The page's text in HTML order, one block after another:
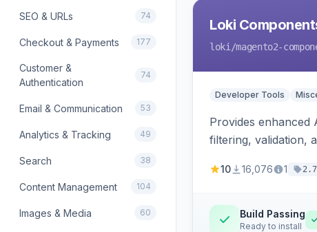
SEO & URLs 74
Checkout & Payments 177
Customer &
Authentication
74
Email & Communication 53
Analytics & Tracking 49
Search 38
Content Management 104
Images & Media 60
Loki
loki /magento2-
Developer Tools
Provides enhanced
filtering, validation,
10 16,076 1
Build Passing
Ready to install